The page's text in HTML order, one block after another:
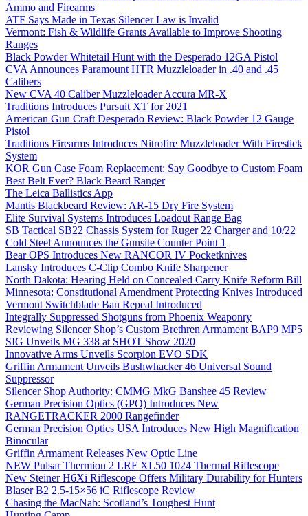
Ammo and Firearms
ATF Says Made in Texas Silencer Law is Invalid
Vermont: Fish & Wildlife Grants Available to Improve Shooting
Ranges
Black Powder Whitetail Hunt with the Desperado 12GA Pistol
CVA Announces Paramount HTR Muzzleloader in .40 and .45
Calibers
New CVA 40 Caliber Muzzleloader Accura MR-X
Traditions Introduces Pursuit XT for 2021
American Gun Craft Desperado Review: Black Powder 12 Gauge
Pistol
Traditions Firearms Introduces Nitrofire Muzzleloader With Firestick
System
KOR Gun Case Foam Replacement: Say Goodbye to Custom Foam
Best Belt Ever? Black Beard Ranger
The Leica Ballistics App
Mantis Blackbeard Review: AR-15 Dry Fire System
Elite Survival Systems Introduces Loadout Range Bag
SB Tactical SB22 Chassis System for Ruger 22 Charger and 10/22
Cold Steel Announces the Gunsite Counter Point 1
Bear OPS Introduces New RANCOR IV Pocketknives
Lansky Introduces C-Clip Combo Knife Sharpener
North Dakota: Hearing Held on Concealed Carry Knife Reform Bill
Minnesota: Constitutional Amendment Protecting Knives Introduced
Vermont Switchblade Ban Repeal Introduced
Integrally Suppressed Shotguns from Phoenix Weaponry
Reviewing Silencer Shop’s Custom Brethren Armament BAP9 MP5
SIG Unveils MG 338 at SHOT Show 2020
Innovative Arms Unveils Scorpion EVO SDK
Griffin Armament Unveils Bushwhacker 46 Universal Sound
Suppressor
Silencer Shop Authority: CMMG MkG Banshee 45 Review
German Precision Optics (GPO) Introduces New
RANGETRACKER 2000 Rangefinder
German Precision Optics USA Introduces New High Magnification
Binocular
Griffin Armament Releases New Optic Line
NEW Pulsar Thermion 2 LRF XL50 1024 Thermal Riflescope
New Steiner H6Xi Riflescope Offers Military Durability for Hunters
Blaser B2 2.5-15×56 iC Riflescope Review
Chasing the MacNab: Scotland’s Toughest Hunt